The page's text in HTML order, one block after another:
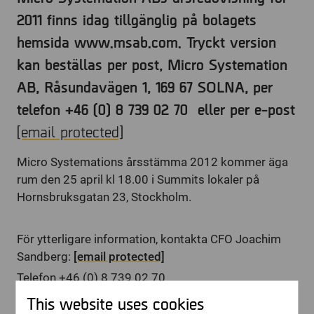
2011 finns idag tillgänglig på bolagets
hemsida www.msab.com. Tryckt version
kan beställas per post, Micro Systemation
AB, Råsundavägen 1, 169 67 SOLNA, per
telefon +46 (0) 8 739 02 70 eller per e-post
[email protected]
Micro Systemations årsstämma 2012 kommer äga
rum den 25 april kl 18.00 i Summits lokaler på
Hornsbruksgatan 23, Stockholm.
För ytterligare information, kontakta CFO Joachim
Sandberg: [email protected]
Telefon +46 (0) 8 739 02 70
This website uses cookies